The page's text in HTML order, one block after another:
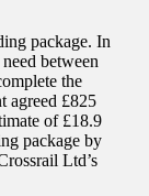
package. In
between
the
agreed £825
of £18.9
package by
Ltd’s